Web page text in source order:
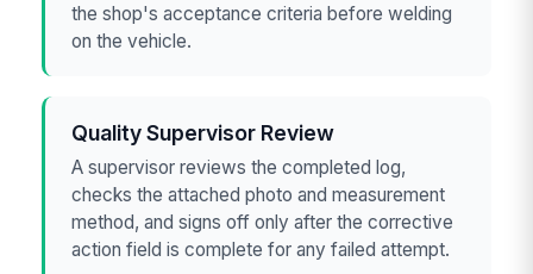
the shop's acceptance criteria before welding
on the vehicle.
Quality Supervisor Review
A supervisor reviews the completed log,
checks the attached photo and measurement
method, and signs off only after the corrective
action field is complete for any failed attempt.